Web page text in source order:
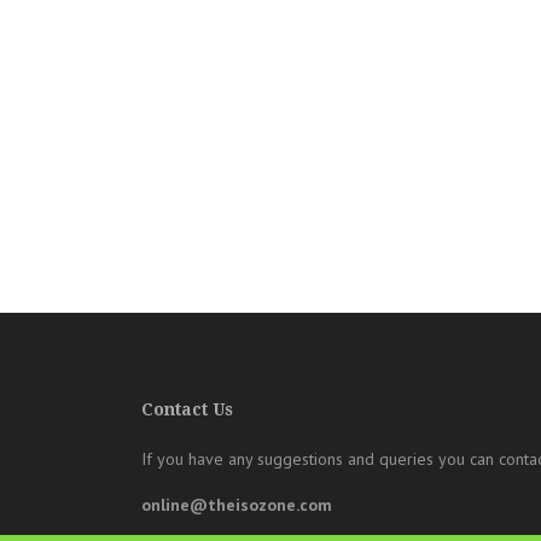
Contact Us
If you have any suggestions and queries you can
online@theisozone.com